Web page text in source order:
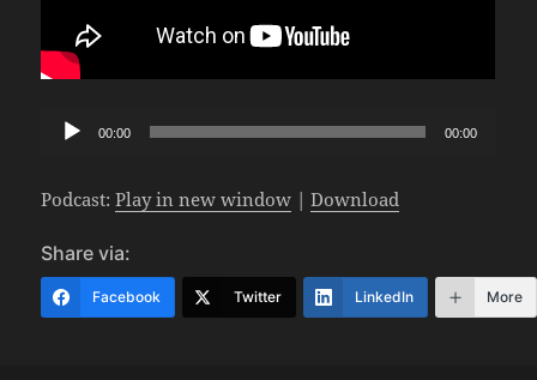
Audio
00:00 00:00
Podcast:Play in new window |Download
Share via:
Facebook Twitter LinkedIn More